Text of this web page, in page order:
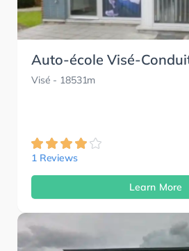
Auto-école Visé-
Visé - 18531m
1 Reviews
Learn More